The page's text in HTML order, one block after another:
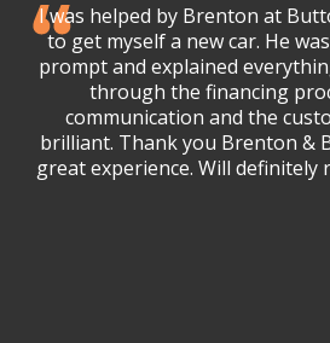
I was helped by Brenton at
to get myself a new car. He
prompt and explained
through the financing
communication and the
brilliant. Thank you Brenton &
great experience. Will